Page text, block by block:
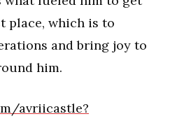
place, which is to
and bring joy to
him.
avriicastle?